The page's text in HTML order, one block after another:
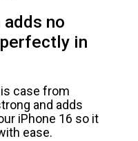
no
in
case from
and adds
iPhone 16 so it
ease.